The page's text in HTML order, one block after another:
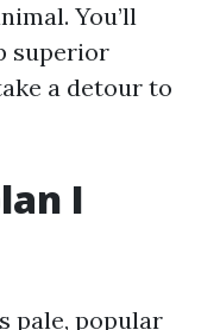
You’ll
superior
a detour to
I
pale, popular